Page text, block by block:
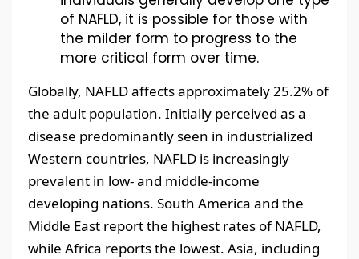
of NAFLD, it is possible for those with
the milder form to progress to the
more critical form over time.
Globally, NAFLD affects approximately 25.2% of
the adult population. Initially perceived as a
disease predominantly seen in industrialized
Western countries, NAFLD is increasingly
prevalent in low- and middle-income
developing nations. South America and the
Middle East report the highest rates of NAFLD,
while Africa reports the lowest. Asia, including